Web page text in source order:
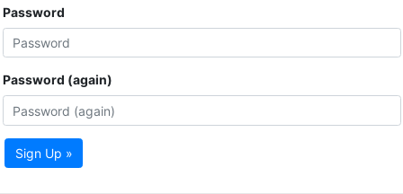
Password
Password (again)
Sign Up »